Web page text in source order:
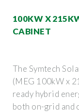
100KW X
CABINET
The Symtech
(MEG 100kW x
ready hybrid
both on-grid and